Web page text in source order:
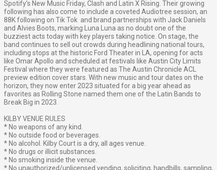
Spotify’s New Music Friday, Clash and Latin X Rising. Their growing
following has also come to include a coveted Audiotree session, an
88K following on Tik Tok and brand partnerships with Jack Daniels
and Alvies Boots, marking Luna Luna as no doubt one of the
buzziest acts today with key players taking notice. On stage, the
band continues to sell out crowds during headlining national tours,
including stops at the historic Ford Theater in LA, opening for acts
like Omar Apollo and scheduled at festivals like Austin City Limits
Festival where they were featured as The Austin Chronicle ACL
preview edition cover stars. With new music and tour dates on the
horizon, they now enter 2023 situated for a big year ahead as
favorites as Rolling Stone named them one of the Latin Bands to
Break Big in 2023.
KILBY VENUE RULES
* No weapons of any kind.
* No outside food or beverages.
* No alcohol. Kilby Court is a dry, all ages venue.
* No drugs or illicit substances.
* No smoking inside the venue.
* No unauthorized/unlicensed vending, soliciting, handbills, sampling,